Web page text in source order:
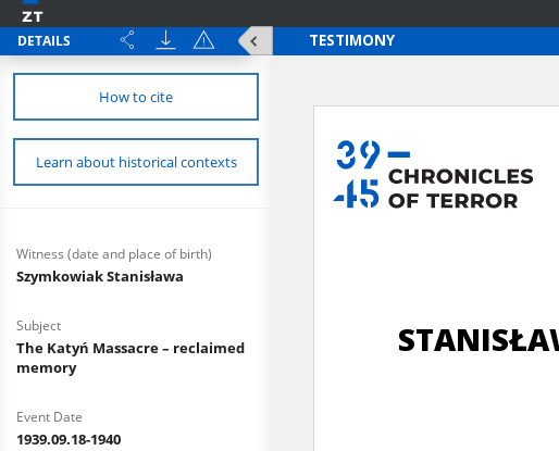
DETAILS
How to cite
Learn about historical contexts
Witness (date and place of birth)
Szymkowiak Stanisława
Subject
The Katyń Massacre – reclaimed
memory
Event Date
1939.09.18-1940